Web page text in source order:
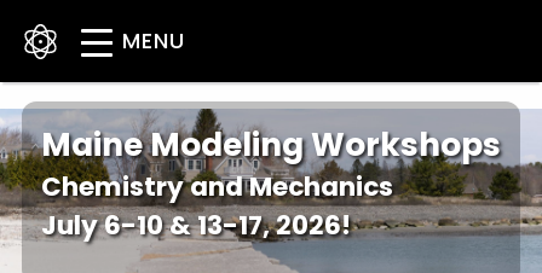
content
Maine Modeling Workshops
Chemistry and Mechanics
July 6-10 & 13-17, 2026!